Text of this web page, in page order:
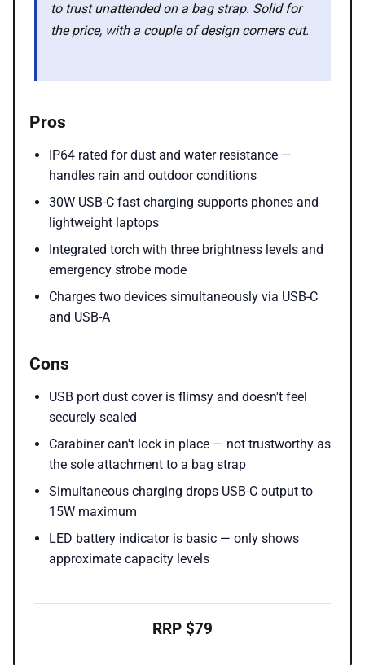
✉️ Contact Us
to trust unattended on a bag strap. Solid for
the price, with a couple of design corners cut.
Pros
IP64 rated for dust and water resistance —
handles rain and outdoor conditions
30W USB-C fast charging supports phones and
lightweight laptops
Integrated torch with three brightness levels and
emergency strobe mode
Charges two devices simultaneously via USB-C
and USB-A
Cons
USB port dust cover is flimsy and doesn't feel
securely sealed
Carabiner can't lock in place — not trustworthy as
the sole attachment to a bag strap
Simultaneous charging drops USB-C output to
15W maximum
LED battery indicator is basic — only shows
approximate capacity levels
RRP $79